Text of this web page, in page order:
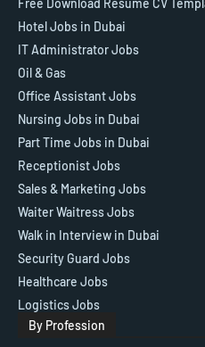
Free Download Resume CV
Hotel Jobs in Dubai
IT Administrator Jobs
Oil & Gas
Office Assistant Jobs
Nursing Jobs in Dubai
Part Time Jobs in Dubai
Receptionist Jobs
Sales & Marketing Jobs
Waiter Waitress Jobs
Walk in Interview in Dubai
Security Guard Jobs
Healthcare Jobs
Logistics Jobs
By Profession